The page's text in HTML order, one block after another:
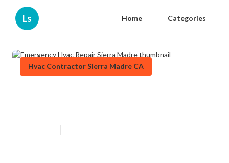
Ls Home Categories
Hvac Contractor Sierra Madre CA